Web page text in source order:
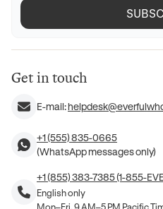
Get in touch
E-mail:
+1 (555) 835-0665
(WhatsApp messages only)
+1 (855) 383-7385 (1-855-
English only
Mon–Fri, 9 AM–5 PM Pacific